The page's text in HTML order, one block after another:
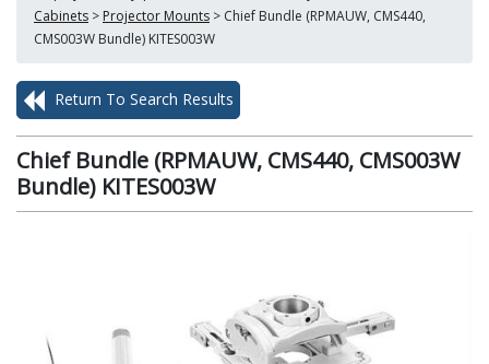
Cabinets > Projector Mounts > Chief Bundle (RPMAUW, CMS440,
CMS003W Bundle) KITES003W
Return To Search Results
Chief Bundle (RPMAUW, CMS440, CMS003W
Bundle) KITES003W